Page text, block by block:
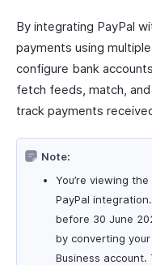
By integrating PayPal
payments using multiple
configure bank
fetch feeds, match,
track payments
Note:
You’re viewing
PayPal
before 30 June
by converting
Business